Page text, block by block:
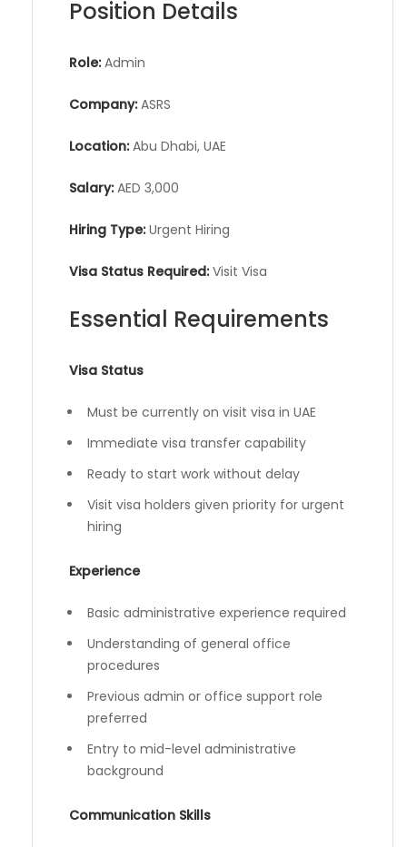
Position Details
Role:Admin
Company:ASRS
Location:Abu Dhabi, UAE
Salary:AED 3,000
Hiring Type:Urgent Hiring
Visa Status Required:Visit Visa
Essential Requirements
Visa Status
Must be currently on visit visa in UAE
Immediate visa transfer capability
Ready to start work without delay
Visit visa holders given priority for urgent
hiring
Experience
Basic administrative experience required
Understanding of general office
procedures
Previous admin or office support role
preferred
Entry to mid-level administrative
background
Communication Skills